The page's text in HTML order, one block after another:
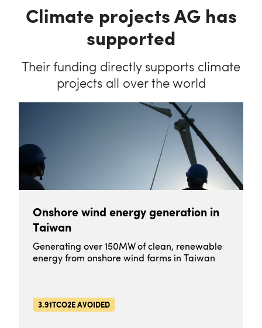
Climate projects AG has
supported
Their funding directly supports climate
projects all over the world
Onshore wind energy generation in
Taiwan
Generating over 150MW of clean, renewable
energy from onshore wind farms in Taiwan
3.91TCO2E AVOIDED